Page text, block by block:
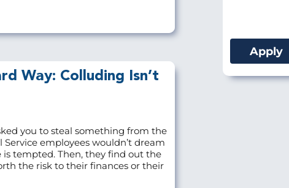
Way: Colluding Isn’t
you to steal something from the
employees wouldn’t dream
is tempted. Then, they find out the
the risk to their finances or their